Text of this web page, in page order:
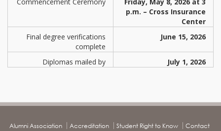
p.m. – Cross Insurance
Center
Final degree verifications
complete
June 15, 2026
Diplomas mailed by July 1, 2026
Alumni Association Accreditation Student Right to Know
Contact